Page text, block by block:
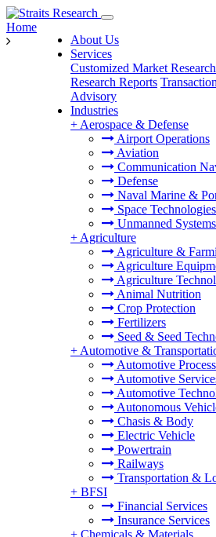
About Us
Services
Customized Market Research
Research Reports
Advisory
Industries
+ Aerospace & Defense
Airport Operations
Aviation
Communication
Defense
Naval Marine &
Space Technologies
Unmanned Systems
+ Agriculture
Agriculture &
Agriculture
Agriculture
Animal Nutrition
Crop Protection
Fertilizers
Seed & Seed
+ Automotive &
Automotive
Automotive
Automotive
Autonomous
Chasis & Body
Electric Vehicle
Powertrain
Railways
Transportation &
+ BFSI
Financial Services
Insurance Services
+ Chemicals & Materials
Home